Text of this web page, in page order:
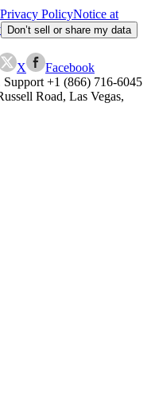
Privacy PolicyNotice at
Don’t sell or share my data
X
Facebook
Support +1 (866) 716-6045
Road, Las Vegas,